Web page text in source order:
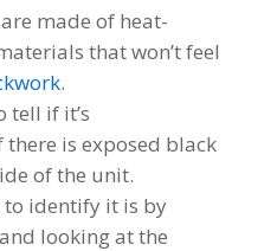
made of heat-
that won’t feel
tell if it’s
is exposed black
of the unit.
to identify it is by
looking at the